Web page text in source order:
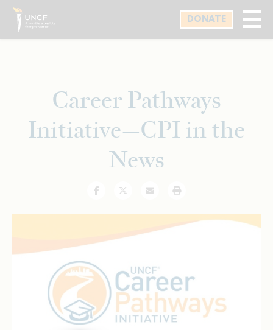
Skip
main
DONATE
Career Pathways
Initiative—CPI in the
News
FacebookTwitterEmail Print